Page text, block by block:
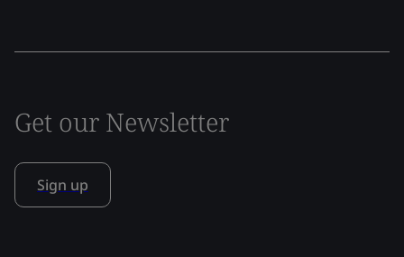
Get our Newsletter
Sign up